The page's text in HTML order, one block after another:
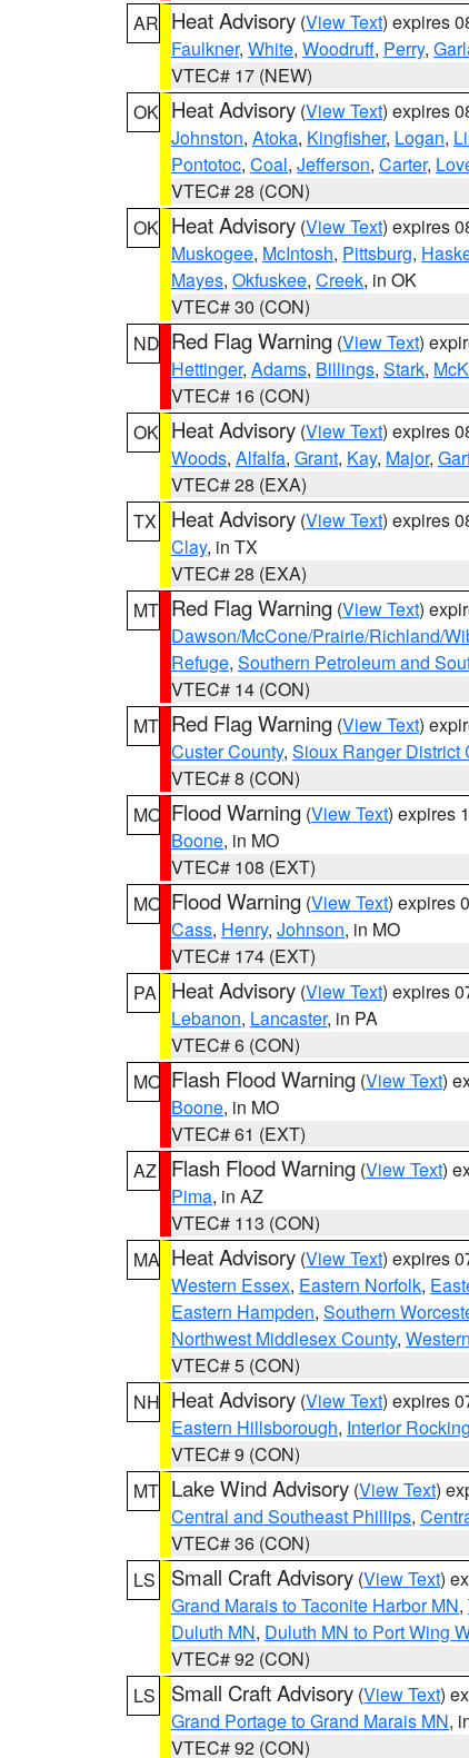
AR Heat Advisory (View Text) expires
Faulkner, White, Woodruff, Perry,
VTEC# 17 (NEW)
OK Heat Advisory (View Text) expires
Johnston, Atoka, Kingfisher, Logan,
Pontotoc, Coal, Jefferson, Carter,
VTEC# 28 (CON)
OK Heat Advisory (View Text) expires
Muskogee, McIntosh, Pittsburg,
Mayes, Okfuskee, Creek, in OK
VTEC# 30 (CON)
ND Red Flag Warning (View Text)
Hettinger, Adams, Billings, Stark,
VTEC# 16 (CON)
OK Heat Advisory (View Text) expires
Woods, Alfalfa, Grant, Kay, Major,
VTEC# 28 (EXA)
TX
Heat Advisory (View Text) expires
Clay, in TX
VTEC# 28 (EXA)
MT Red Flag Warning (View Text)
Dawson/McCone/Prairie/Richland/
Refuge, Southern Petroleum and
VTEC# 14 (CON)
MT Red Flag Warning (View Text)
Custer County, Sioux Ranger District
VTEC# 8 (CON)
MO Flood Warning (View Text) expires
Boone, in MO
VTEC# 108 (EXT)
MO Flood Warning (View Text) expires
Cass, Henry, Johnson, in MO
VTEC# 174 (EXT)
PA
Heat Advisory (View Text) expires
Lebanon, Lancaster, in PA
VTEC# 6 (CON)
MO Flash Flood Warning (View Text)
Boone, in MO
VTEC# 61 (EXT)
AZ
Flash Flood Warning (View Text)
Pima, in AZ
VTEC# 113 (CON)
MA Heat Advisory (View Text) expires
Western Essex, Eastern Norfolk,
Eastern Hampden, Southern
Northwest Middlesex County,
VTEC# 5 (CON)
NH Heat Advisory (View Text) expires
Eastern Hillsborough, Interior
VTEC# 9 (CON)
MT Lake Wind Advisory (View Text)
Central and Southeast Phillips,
VTEC# 36 (CON)
LS
Small Craft Advisory (View Text)
Grand Marais to Taconite Harbor MN,
Duluth MN, Duluth MN to Port Wing
VTEC# 92 (CON)
LS
Small Craft Advisory (View Text)
Grand Portage to Grand Marais MN,
VTEC# 92 (CON)